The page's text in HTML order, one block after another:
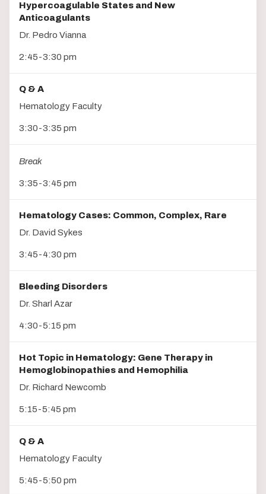
Hypercoagulable States and New
Anticoagulants
Dr. Pedro Vianna
2:45-3:30 pm
Q & A
Hematology Faculty
3:30-3:35 pm
Break
3:35-3:45 pm
Hematology Cases: Common, Complex, Rare
Dr. David Sykes
3:45-4:30 pm
Bleeding Disorders
Dr. Sharl Azar
4:30-5:15 pm
Hot Topic in Hematology: Gene Therapy in
Hemoglobinopathies and Hemophilia
Dr. Richard Newcomb
5:15-5:45 pm
Q & A
Hematology Faculty
5:45-5:50 pm